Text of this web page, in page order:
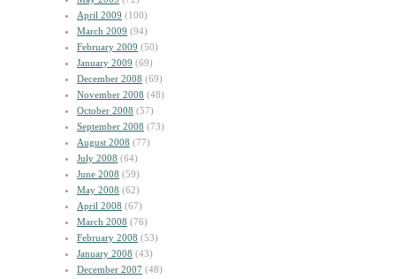
April 2009 (100)
March 2009 (94)
February 2009 (50)
January 2009 (69)
December 2008 (69)
November 2008 (48)
October 2008 (57)
September 2008 (73)
August 2008 (77)
July 2008 (64)
June 2008 (59)
May 2008 (62)
April 2008 (67)
March 2008 (76)
February 2008 (53)
January 2008 (43)
December 2007 (48)